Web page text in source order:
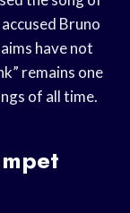
Bruno
have not
remains one
of all time.